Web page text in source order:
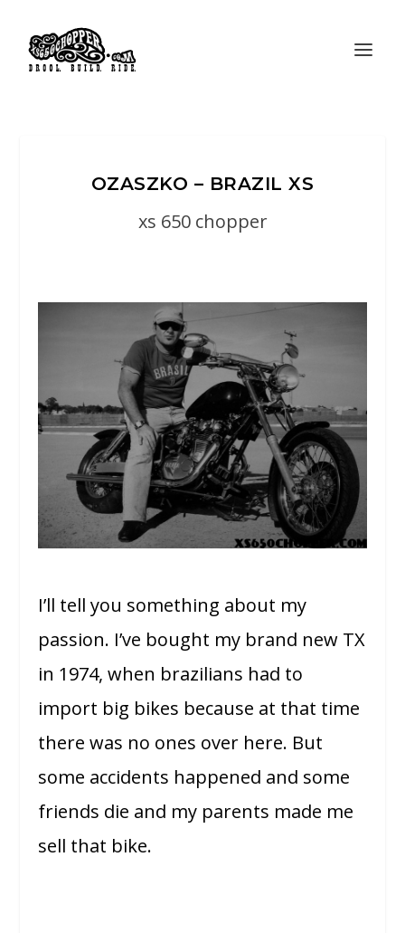
OZASZKO – BRAZIL XS
xs 650 chopper
I’ll tell you something about my
passion. I’ve bought my brand new TX
in 1974, when brazilians had to
import big bikes because at that time
there was no ones over here. But
some accidents happened and some
friends die and my parents made me
sell that bike.